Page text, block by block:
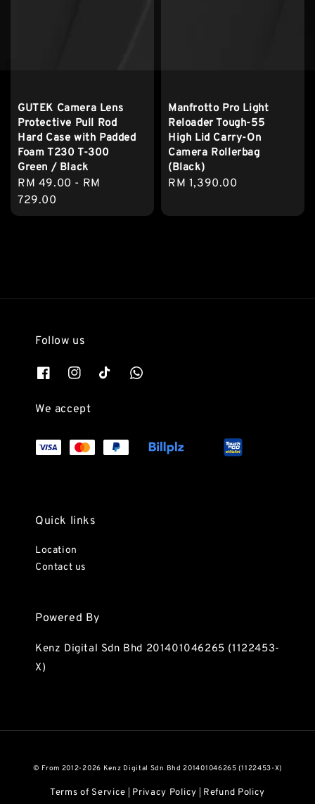
GUTEK Camera Lens
Protective Pull Rod
Hard Case with Padded
Foam T230 T-300
Green / Black
Regular
price
RM 49.00 - RM
729.00
Manfrotto Pro Light
Reloader Tough-55
High Lid Carry-On
Camera Rollerbag
(Black)
Regular
RM 1,390.00
Follow us
We accept
Quick links
Location
Contact us
Powered By
Kenz Digital Sdn Bhd 201401046265 (1122453-
X)
© From 2012-2026 Kenz Digital Sdn Bhd 201401046265 (1122453-X)
Terms of Service Privacy Policy Refund Policy